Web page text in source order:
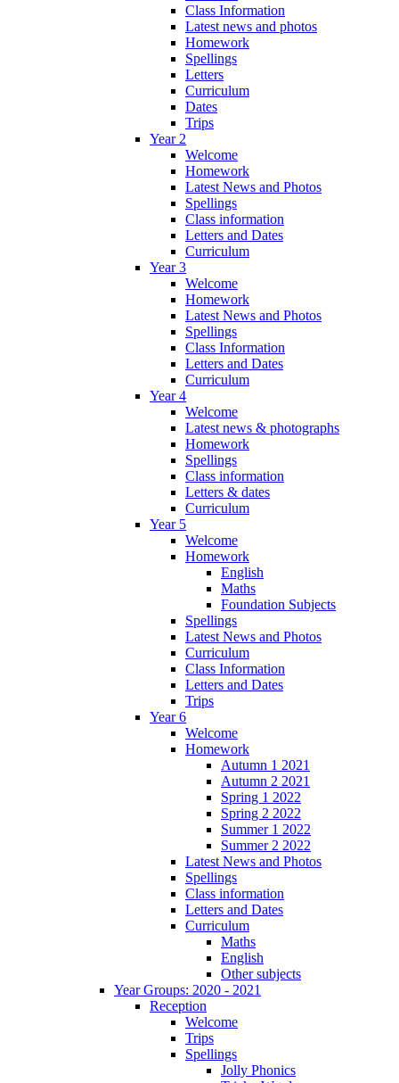
Class Information
Latest news and photos
Homework
Spellings
Letters
Curriculum
Dates
Trips
Year 2
Welcome
Homework
Latest News and Photos
Spellings
Class information
Letters and Dates
Curriculum
Year 3
Welcome
Homework
Latest News and Photos
Spellings
Class Information
Letters and Dates
Curriculum
Year 4
Welcome
Latest news & photographs
Homework
Spellings
Class information
Letters & dates
Curriculum
Year 5
Welcome
Homework
English
Maths
Foundation Subjects
Spellings
Latest News and Photos
Curriculum
Class Information
Letters and Dates
Trips
Year 6
Welcome
Homework
Autumn 1 2021
Autumn 2 2021
Spring 1 2022
Spring 2 2022
Summer 1 2022
Summer 2 2022
Latest News and Photos
Spellings
Class information
Letters and Dates
Curriculum
Maths
English
Other subjects
Year Groups: 2020 - 2021
Reception
Welcome
Trips
Spellings
Jolly Phonics